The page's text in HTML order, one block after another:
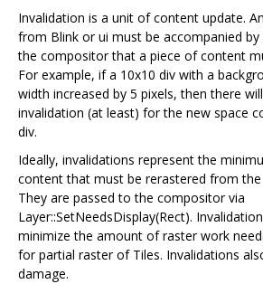
Invalidation is a unit of content update.
from Blink or ui must be accompanied
the compositor that a piece of content
For example, if a 10x10 div with a
width increased by 5 pixels, then there
invalidation (at least) for the new space
div.
Ideally, invalidations represent the
content that must be rerastered from
They are passed to the compositor via
Layer::SetNeedsDisplay(Rect).
minimize the amount of raster work
for partial raster of Tiles. Invalidations
damage.